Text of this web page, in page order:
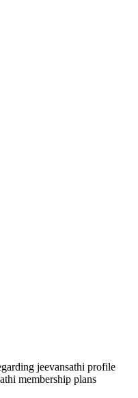
jeevansathi profile
membership plans